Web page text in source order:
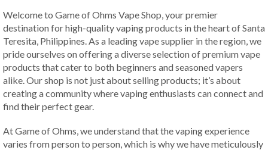
Welcome to Game of Ohms Vape Shop, your premier
destination for high-quality vaping products in the heart of Santa
Teresita, Philippines. As a leading vape supplier in the region, we
pride ourselves on offering a diverse selection of premium vape
products that cater to both beginners and seasoned vapers
alike. Our shop is not just about selling products; it’s about
creating a community where vaping enthusiasts can connect and
find their perfect gear.
At Game of Ohms, we understand that the vaping experience
varies from person to person, which is why we have meticulously